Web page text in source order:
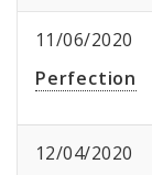
11/06/2020
Perfection
12/04/2020